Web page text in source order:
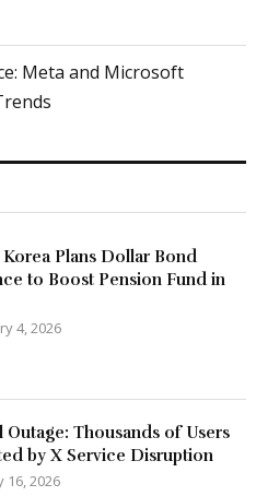
Meta and Microsoft
Plans Dollar Bond
to Boost Pension Fund in
4, 2026
Outage: Thousands of Users
by X Service Disruption
16, 2026